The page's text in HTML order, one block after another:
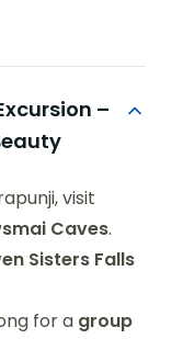
–
visit
Caves.
Sisters Falls
for a group